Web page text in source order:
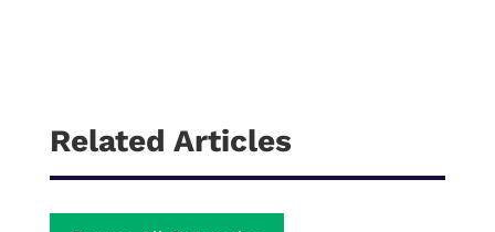
Related Articles